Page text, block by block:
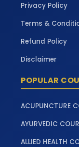
Privacy Policy
Terms &
Refund Policy
Disclaimer
POPULAR
ACUPUNCTURE
AYURVEDIC
ALLIED HEALTH